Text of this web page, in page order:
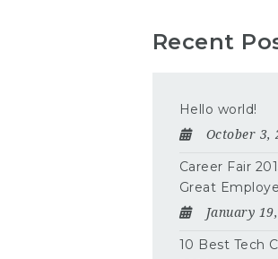
Recent
Hello world!
October 3,
Career Fair
Great
January
10 Best Tech